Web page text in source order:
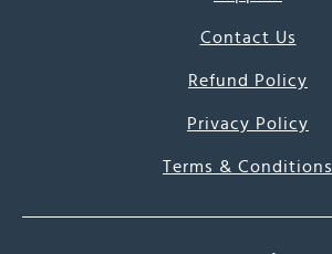
Contact Us
Refund Policy
Privacy Policy
Terms & Conditions